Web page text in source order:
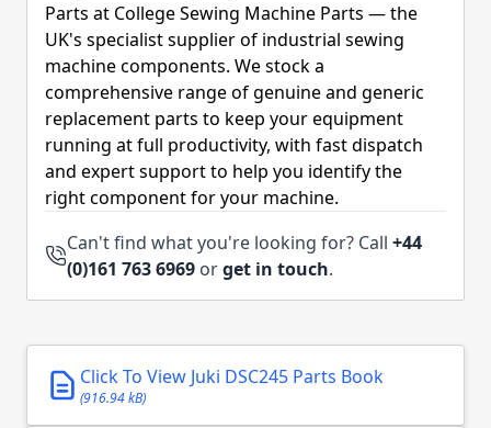
Click To View Juki DSC245 Parts Book
(916.94 kB)
Parts at College Sewing Machine Parts — the
UK's specialist supplier of industrial sewing
machine components. We stock a
comprehensive range of genuine and generic
replacement parts to keep your equipment
running at full productivity, with fast dispatch
and expert support to help you identify the
right component for your machine.
Can't find what you're looking for? Call +44
(0)161 763 6969 orget in touch.